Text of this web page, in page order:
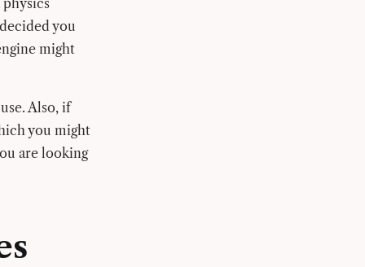
physics
you
might
Also, if
you might
are looking